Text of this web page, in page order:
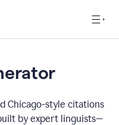
Chicago-style citations
by expert linguists—